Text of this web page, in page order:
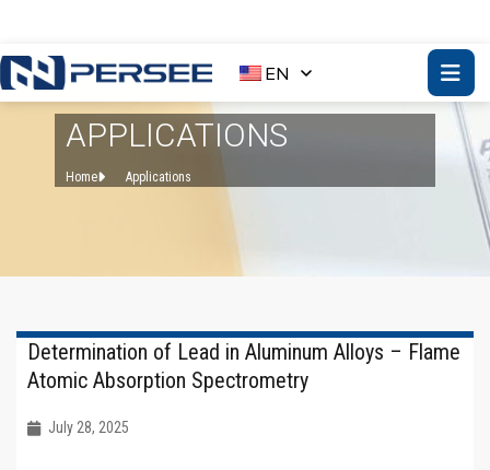
EN
APPLICATIONS
Home Applications
Determination of Lead in Aluminum Alloys – Flame
Atomic Absorption Spectrometry
July 28, 2025